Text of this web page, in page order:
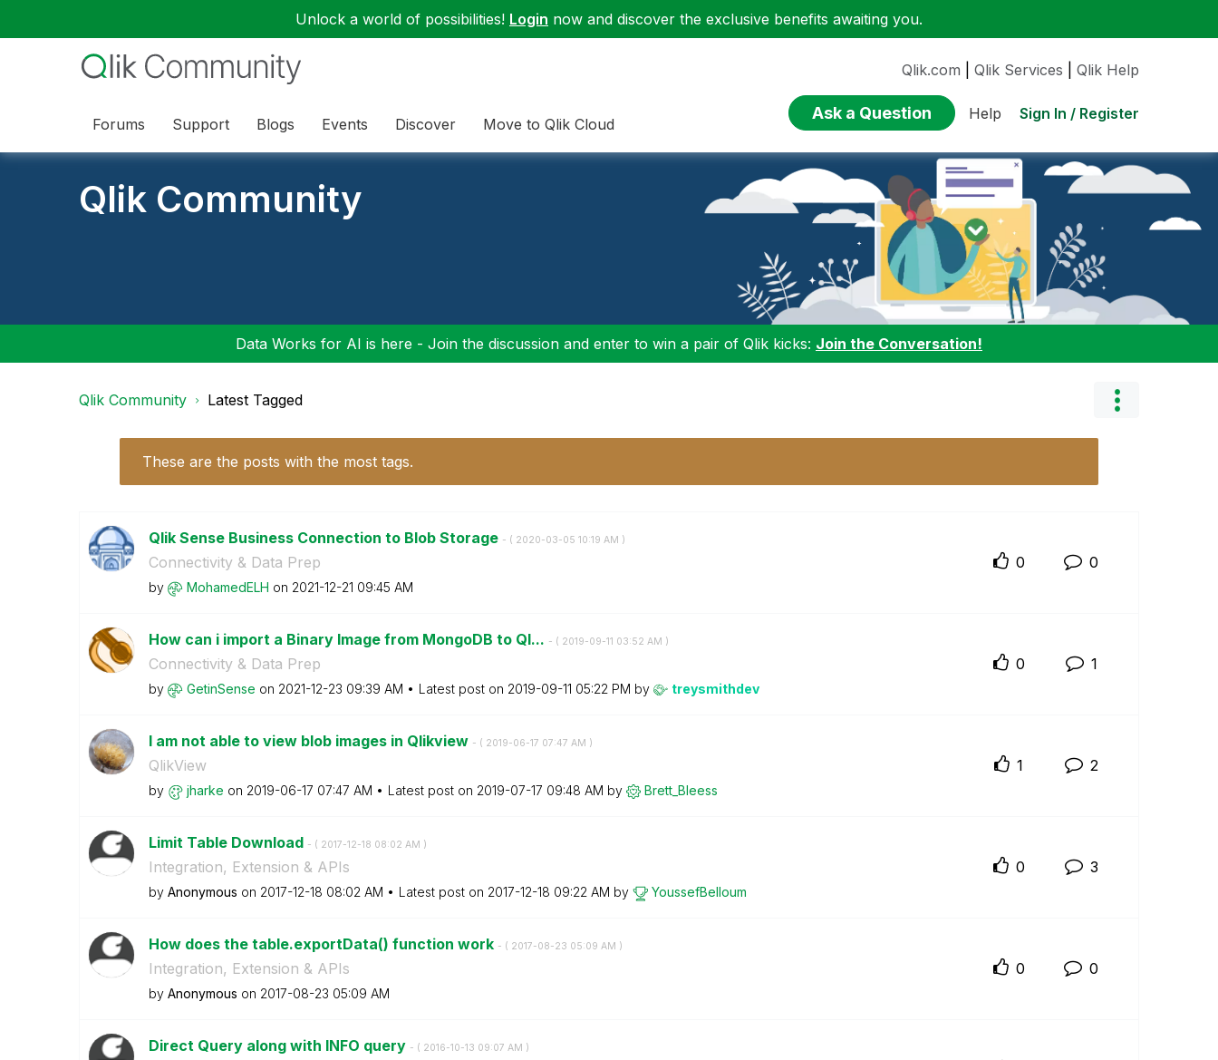
Unlock a world of possibilities! Login now and discover the exclusive benefits awaiting you.
Forums Support Blogs Events Discover Move to Qlik Cloud
Qlik.com Qlik Services Qlik Help
Ask a Question Help Sign In / Register
Qlik Community
Data Works for AI is here - Join the discussion and enter to win a pair of Qlik kicks: Join the Conversation!
Qlik Community Latest Tagged
These are the posts with the most tags.
Qlik Sense Business Connection to Blob Storage - ( ‎2020-03-05 10:19 AM )
Connectivity & Data Prep
by MohamedELH on ‎2021-12-21 09:45 AM
0 0
How can i import a Binary Image from MongoDB to Ql... - ( ‎2019-09-11 03:52 AM )
Connectivity & Data Prep
by GetinSense on ‎2021-12-23 09:39 AM Latest post on ‎2019-09-11 05:22 PM by treysmithdev
0 1
I am not able to view blob images in Qlikview - ( ‎2019-06-17 07:47 AM )
QlikView
by jharke on ‎2019-06-17 07:47 AM Latest post on ‎2019-07-17 09:48 AM by Brett_Bleess
1 2
Limit Table Download - ( ‎2017-12-18 08:02 AM )
Integration, Extension & APIs
by Anonymous on ‎2017-12-18 08:02 AM Latest post on ‎2017-12-18 09:22 AM by YoussefBelloum
0 3
How does the table.exportData() function work - ( ‎2017-08-23 05:09 AM )
Integration, Extension & APIs
by Anonymous on ‎2017-08-23 05:09 AM
0 0
Direct Query along with INFO query - ( ‎2016-10-13 09:07 AM )